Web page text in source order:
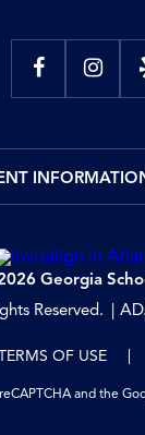
Georgia
Reserved.
OF USE
and the